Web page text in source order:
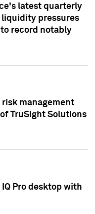
latest quarterly
pressures
record notably
risk management
TruSight Solutions
Pro desktop with